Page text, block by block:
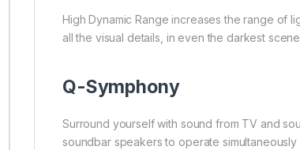
High Dynamic Range increases the range of
all the visual details, in even the darkest
Q-Symphony
Surround yourself with sound from TV and
soundbar speakers to operate